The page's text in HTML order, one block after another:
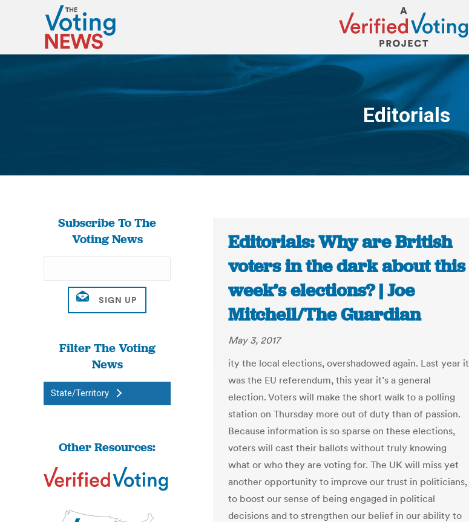
Editorials
You are here:
Subscribe To The
Voting News
Filter The Voting
News
State/Territory
Other Resources:
Editorials: Why are British
voters in the dark about this
week’s elections? | Joe
Mitchell/The Guardian
May 3, 2017
ity the local elections, overshadowed again. Last year it
was the EU referendum, this year it’s a general
election. Voters will make the short walk to a polling
station on Thursday more out of duty than of passion.
Because information is so sparse on these elections,
voters will cast their ballots without truly knowing
what or who they are voting for. The UK will miss yet
another opportunity to improve our trust in politicians,
to boost our sense of being engaged in political
decisions and to strengthen our belief in our ability to